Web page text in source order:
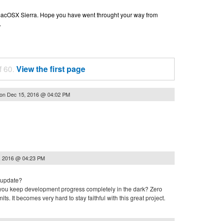
Sierra. Hope you have went throught your way from
60. View the first page
on Dec 15, 2016 @ 04:02 PM
2016 @ 04:23 PM
keep development progress completely in the dark? Zero
It becomes very hard to stay faithful with this great project.